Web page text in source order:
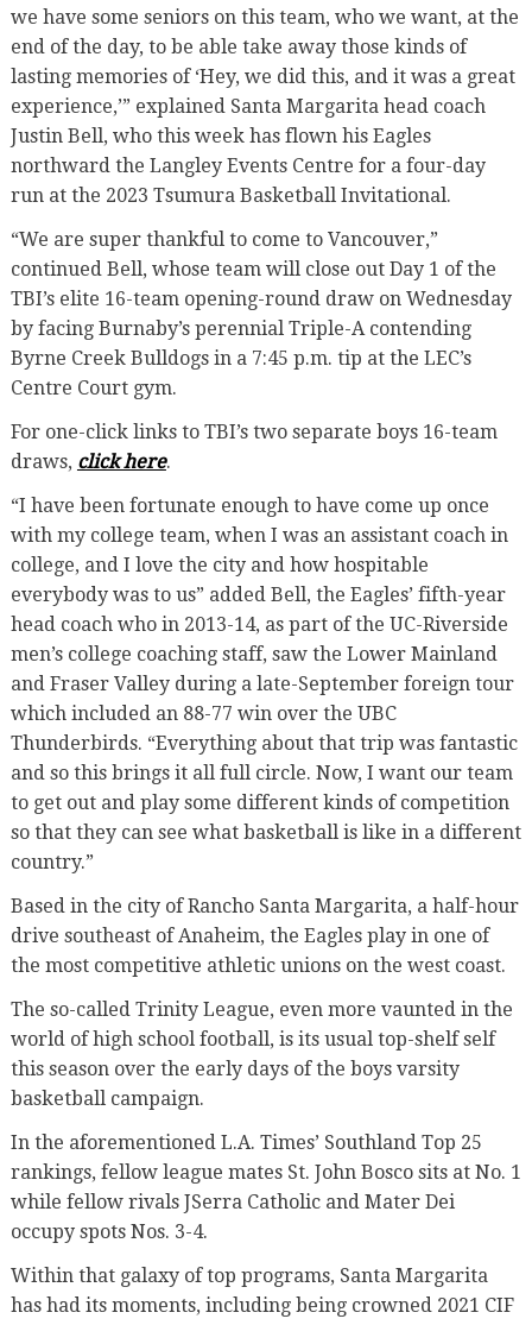
we have some seniors on this team, who we want, at the
end of the day, to be able take away those kinds of
lasting memories of ‘Hey, we did this, and it was a great
experience,’” explained Santa Margarita head coach
Justin Bell, who this week has flown his Eagles
northward the Langley Events Centre for a four-day
run at the 2023 Tsumura Basketball Invitational.
“We are super thankful to come to Vancouver,”
continued Bell, whose team will close out Day 1 of the
TBI’s elite 16-team opening-round draw on Wednesday
by facing Burnaby’s perennial Triple-A contending
Byrne Creek Bulldogs in a 7:45 p.m. tip at the LEC’s
Centre Court gym.
For one-click links to TBI’s two separate boys 16-team
draws, click here.
“I have been fortunate enough to have come up once
with my college team, when I was an assistant coach in
college, and I love the city and how hospitable
everybody was to us” added Bell, the Eagles’ fifth-year
head coach who in 2013-14, as part of the UC-Riverside
men’s college coaching staff, saw the Lower Mainland
and Fraser Valley during a late-September foreign tour
which included an 88-77 win over the UBC
Thunderbirds. “Everything about that trip was fantastic
and so this brings it all full circle. Now, I want our team
to get out and play some different kinds of competition
so that they can see what basketball is like in a different
country.”
Based in the city of Rancho Santa Margarita, a half-hour
drive southeast of Anaheim, the Eagles play in one of
the most competitive athletic unions on the west coast.
The so-called Trinity League, even more vaunted in the
world of high school football, is its usual top-shelf self
this season over the early days of the boys varsity
basketball campaign.
In the aforementioned L.A. Times’ Southland Top 25
rankings, fellow league mates St. John Bosco sits at No. 1
while fellow rivals JSerra Catholic and Mater Dei
occupy spots Nos. 3-4.
Within that galaxy of top programs, Santa Margarita
has had its moments, including being crowned 2021 CIF